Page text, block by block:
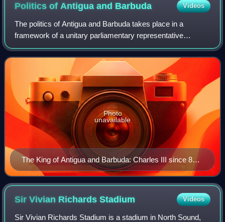
Politics of Antigua and Barbuda Videos
The politics of Antigua and Barbuda takes place in a
framework of a unitary parliamentary representative
democratic monarchy, wherein the sovereign of Antigua
and Barbuda is the head of state, appoint
The King of Antigua and Barbuda: Charles III since 8
September 2022
Photo
unavailable
Sir Vivian RichardsStadium Videos
Sir Vivian Richards Stadium is a stadium in North Sound,